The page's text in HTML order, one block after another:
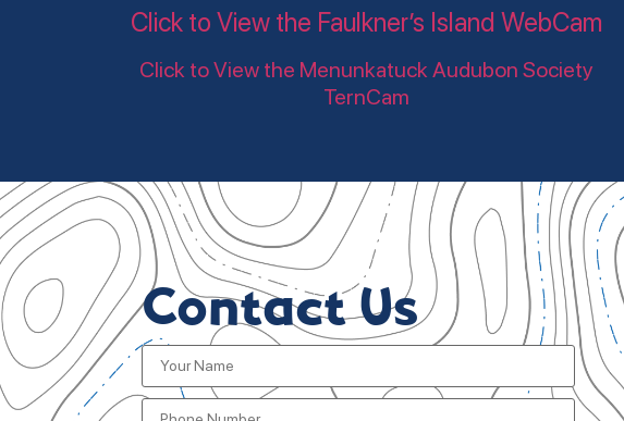
Click to View the Faulkner’s Island WebCam
Click to View the Menunkatuck Audubon Society
TernCam
Contact Us